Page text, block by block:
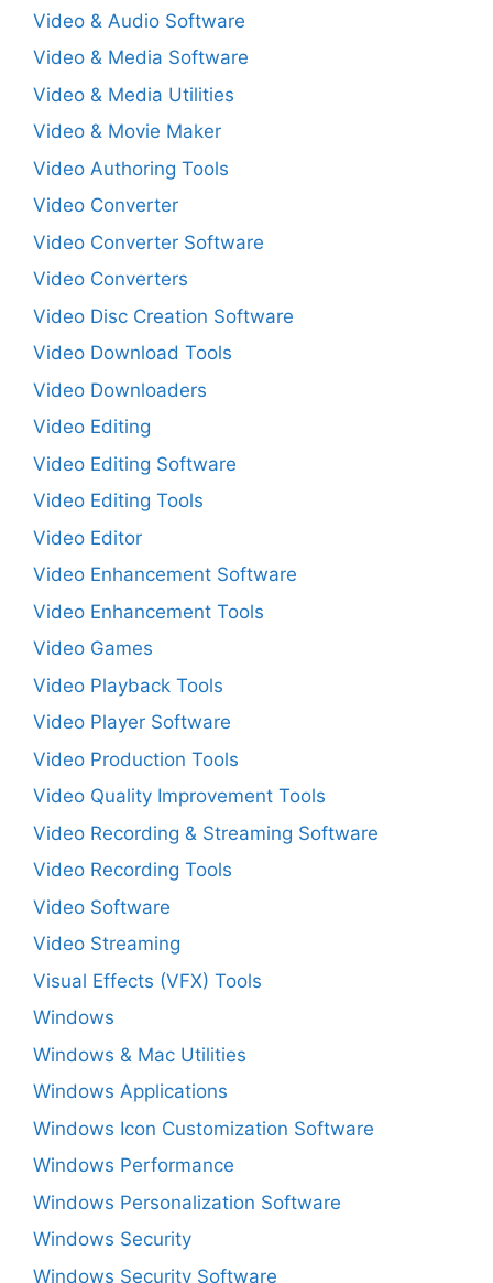
Video & Audio Software
Video & Media Software
Video & Media Utilities
Video & Movie Maker
Video Authoring Tools
Video Converter
Video Converter Software
Video Converters
Video Disc Creation Software
Video Download Tools
Video Downloaders
Video Editing
Video Editing Software
Video Editing Tools
Video Editor
Video Enhancement Software
Video Enhancement Tools
Video Games
Video Playback Tools
Video Player Software
Video Production Tools
Video Quality Improvement Tools
Video Recording & Streaming Software
Video Recording Tools
Video Software
Video Streaming
Visual Effects (VFX) Tools
Windows
Windows & Mac Utilities
Windows Applications
Windows Icon Customization Software
Windows Performance
Windows Personalization Software
Windows Security
Windows Security Software